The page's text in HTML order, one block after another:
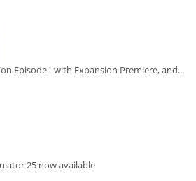
Episode - with Expansion Premiere, and...
25 now available